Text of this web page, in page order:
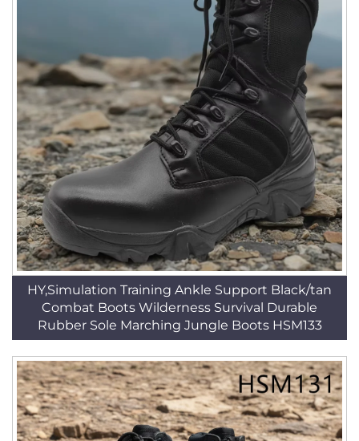
HY,Simulation Training Ankle Support Black/tan
Combat Boots Wilderness Survival Durable
Rubber Sole Marching Jungle Boots HSM133